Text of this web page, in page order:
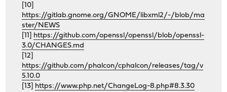
[10]
https://gitlab.gnome.org/GNOME/libxml2/-/blob/ma
ster/NEWS
[11] https://github.com/openssl/openssl/blob/openssl-
3.0/CHANGES.md
[12]
https://github.com/phalcon/cphalcon/releases/tag/v
5.10.0
[13] https://www.php.net/ChangeLog-8.php#8.3.30